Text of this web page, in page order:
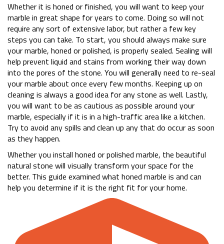
Whether it is honed or finished, you will want to keep your
marble in great shape for years to come. Doing so will not
require any sort of extensive labor, but rather a few key
steps you can take. To start, you should always make sure
your marble, honed or polished, is properly sealed. Sealing will
help prevent liquid and stains from working their way down
into the pores of the stone. You will generally need to re-seal
your marble about once every few months. Keeping up on
cleaning is always a good idea for any stone as well. Lastly,
you will want to be as cautious as possible around your
marble, especially if it is in a high-traffic area like a kitchen.
Try to avoid any spills and clean up any that do occur as soon
as they happen.
Whether you install honed or polished marble, the beautiful
natural stone will visually transform your space for the
better. This guide examined what honed marble is and can
help you determine if it is the right fit for your home.